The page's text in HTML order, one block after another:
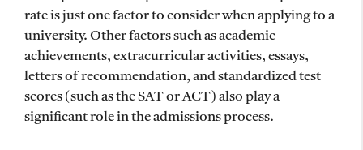
rate is just one factor to consider when applying to a
university. Other factors such as academic
achievements, extracurricular activities, essays,
letters of recommendation, and standardized test
scores (such as the SAT or ACT) also play a
significant role in the admissions process.